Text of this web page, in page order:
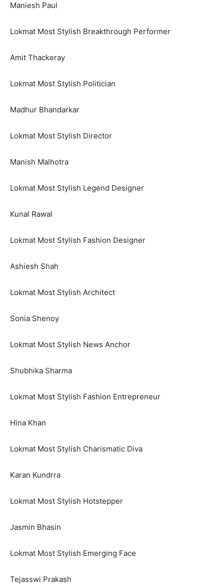
Maniesh Paul
Lokmat Most Stylish Breakthrough Performer
Amit Thackeray
Lokmat Most Stylish Politician
Madhur Bhandarkar
Lokmat Most Stylish Director
Manish Malhotra
Lokmat Most Stylish Legend Designer
Kunal Rawal
Lokmat Most Stylish Fashion Designer
Ashiesh Shah
Lokmat Most Stylish Architect
Sonia Shenoy
Lokmat Most Stylish News Anchor
Shubhika Sharma
Lokmat Most Stylish Fashion Entrepreneur
Hina Khan
Lokmat Most Stylish Charismatic Diva
Karan Kundrra
Lokmat Most Stylish Hotstepper
Jasmin Bhasin
Lokmat Most Stylish Emerging Face
Tejasswi Prakash